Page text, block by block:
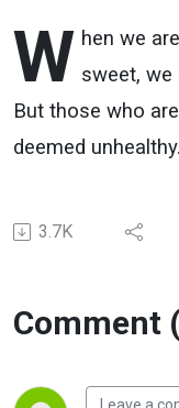
W hen we
sweet, we
But those who
deemed
3.7K
Comment